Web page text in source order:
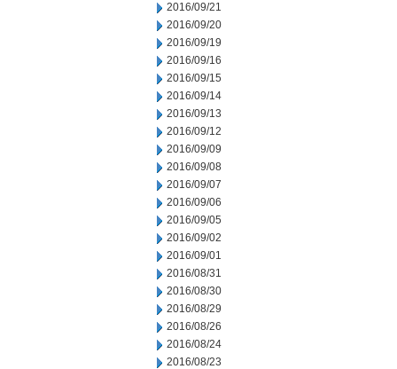
2016/09/21
2016/09/20
2016/09/19
2016/09/16
2016/09/15
2016/09/14
2016/09/13
2016/09/12
2016/09/09
2016/09/08
2016/09/07
2016/09/06
2016/09/05
2016/09/02
2016/09/01
2016/08/31
2016/08/30
2016/08/29
2016/08/26
2016/08/24
2016/08/23